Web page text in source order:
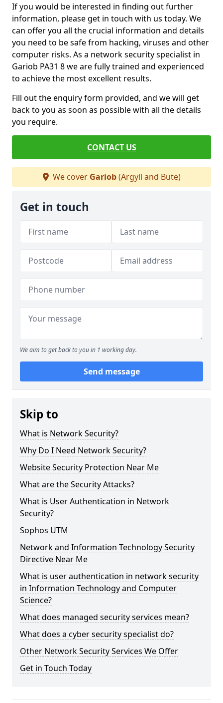
If you would be interested in finding out further
information, please get in touch with us today. We
can offer you all the crucial information and details
you need to be safe from hacking, viruses and other
computer risks. As a network security specialist in
Gariob PA31 8 we are fully trained and experienced
to achieve the most excellent results.
Fill out the enquiry form provided, and we will get
back to you as soon as possible with all the details
you require.
CONTACT US
We cover Gariob(Argyll and Bute)
Get in touch
We aim to get back to you in 1 working day.
Send message
Skip to
What is Network Security?
Why Do I Need Network Security?
Website Security Protection Near Me
What are the Security Attacks?
What is User Authentication in Network
Security?
Sophos UTM
Network and Information Technology Security
Directive Near Me
What is user authentication in network security
in Information Technology and Computer
Science?
What does managed security services mean?
What does a cyber security specialist do?
Other Network Security Services We Offer
Get in Touch Today